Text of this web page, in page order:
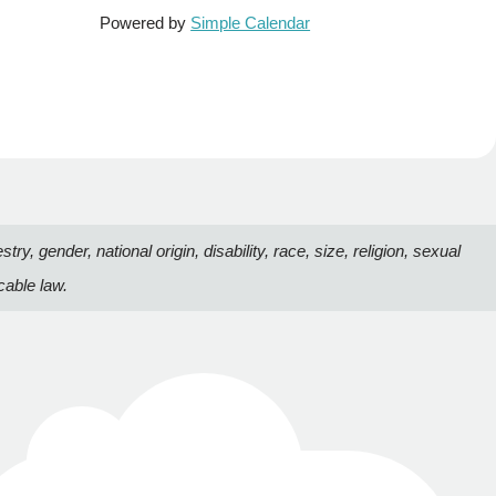
Powered by Simple Calendar
gender, national origin, disability, race, size, religion, sexual
law.